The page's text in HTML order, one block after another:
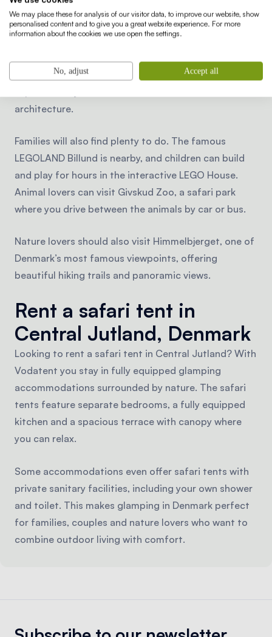
swimming, hiking or cycling through the peaceful
Danish countryside.
lively city of Aarhus is a popular destination for a day
architecture.
Families will also find plenty to do. The famous
LEGOLAND Billund is nearby, and children can build
and play for hours in the interactive LEGO House.
Animal lovers can visit Givskud Zoo, a safari park
where you drive between the animals by car or bus.
Nature lovers should also visit Himmelbjerget, one of
Denmark’s most famous viewpoints, offering
beautiful hiking trails and panoramic views.
Rent a safari tent in
Central Jutland, Denmark
Looking to rent a safari tent in Central Jutland? With
Vodatent you stay in fully equipped glamping
accommodations surrounded by nature. The safari
tents feature separate bedrooms, a fully equipped
kitchen and a spacious terrace with canopy where
you can relax.
Some accommodations even offer safari tents with
private sanitary facilities, including your own shower
and toilet. This makes glamping in Denmark perfect
for families, couples and nature lovers who want to
combine outdoor living with comfort.
We may place these for analysis of our visitor data, to improve our website, show
personalised content and to give you a great website experience. For more
information about the cookies we use open the settings.
No, adjust Accept all